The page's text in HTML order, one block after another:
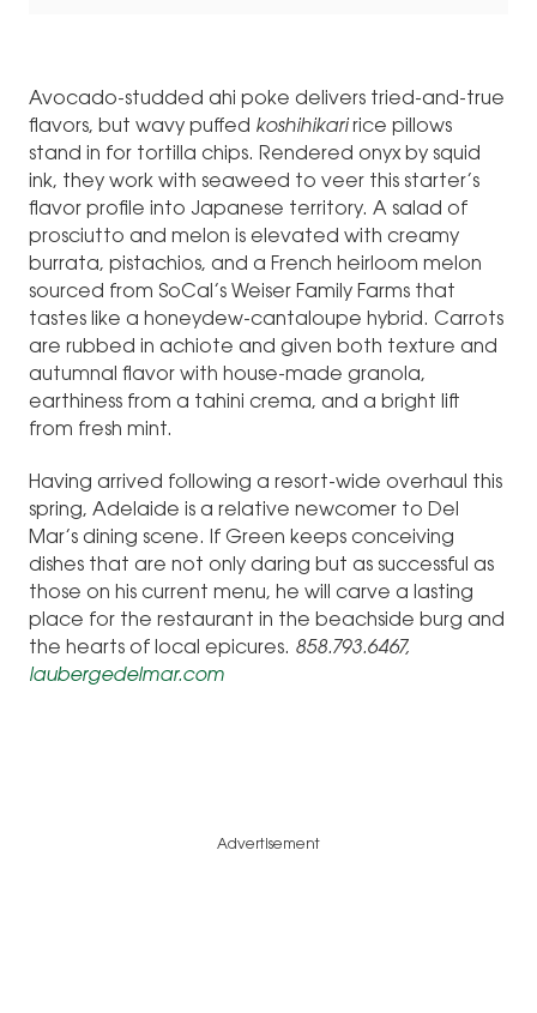
Avocado-studded ahi poke delivers tried-and-true
flavors, but wavy puffed koshihikaririce pillows
stand in for tortilla chips. Rendered onyx by squid
ink, they work with seaweed to veer this starter’s
flavor profile into Japanese territory. A salad of
prosciutto and melon is elevated with creamy
burrata, pistachios, and a French heirloom melon
sourced from SoCal’s Weiser Family Farms that
tastes like a honeydew-cantaloupe hybrid. Carrots
are rubbed in achiote and given both texture and
autumnal flavor with house-made granola,
earthiness from a tahini crema, and a bright lift
from fresh mint.
Having arrived following a resort-wide overhaul this
spring, Adelaide is a relative newcomer to Del
Mar’s dining scene. If Green keeps conceiving
dishes that are not only daring but as successful as
those on his current menu, he will carve a lasting
place for the restaurant in the beachside burg and
the hearts of local epicures. 858.793.6467,
laubergedelmar.com
Advertisement